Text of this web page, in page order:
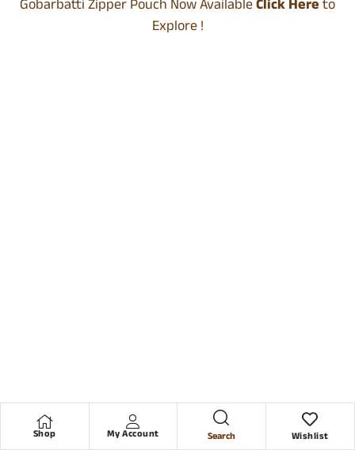
Gobarbatti Zipper Pouch Now AvailableClick Hereto
Explore !
Shop My Account Search Wishlist